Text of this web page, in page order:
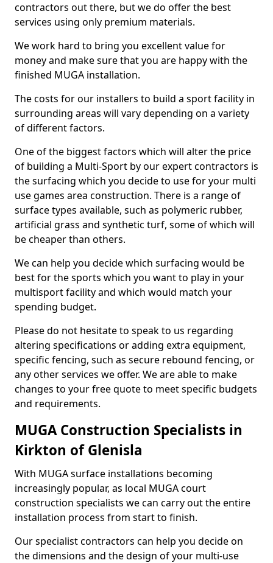
contractors out there, but we do offer the best
services using only premium materials.
We work hard to bring you excellent value for
money and make sure that you are happy with the
finished MUGA installation.
The costs for our installers to build a sport facility in
surrounding areas will vary depending on a variety
of different factors.
One of the biggest factors which will alter the price
of building a Multi-Sport by our expert contractors is
the surfacing which you decide to use for your multi
use games area construction. There is a range of
surface types available, such as polymeric rubber,
artificial grass and synthetic turf, some of which will
be cheaper than others.
We can help you decide which surfacing would be
best for the sports which you want to play in your
multisport facility and which would match your
spending budget.
Please do not hesitate to speak to us regarding
altering specifications or adding extra equipment,
specific fencing, such as secure rebound fencing, or
any other services we offer. We are able to make
changes to your free quote to meet specific budgets
and requirements.
MUGA Construction Specialists in
Kirkton of Glenisla
With MUGA surface installations becoming
increasingly popular, as local MUGA court
construction specialists we can carry out the entire
installation process from start to finish.
Our specialist contractors can help you decide on
the dimensions and the design of your multi-use